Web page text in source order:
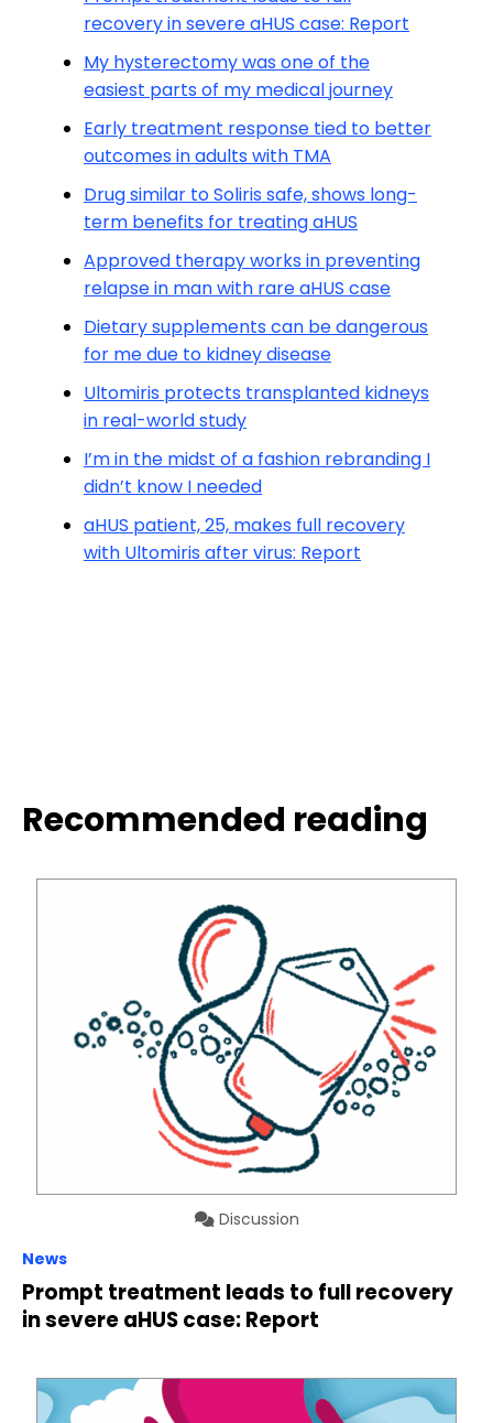
recovery in severe aHUS case: Report
My hysterectomy was one of the
easiest parts of my medical journey
Early treatment response tied to better
outcomes in adults with TMA
Drug similar to Soliris safe, shows long-
term benefits for treating aHUS
Approved therapy works in preventing
relapse in man with rare aHUS case
Dietary supplements can be dangerous
for me due to kidney disease
Ultomiris protects transplanted kidneys
in real-world study
I’m in the midst of a fashion rebranding I
didn’t know I needed
aHUS patient, 25, makes full recovery
with Ultomiris after virus: Report
Recommended reading
Discussion
News
Prompt treatment leads to full recovery
in severe aHUS case: Report